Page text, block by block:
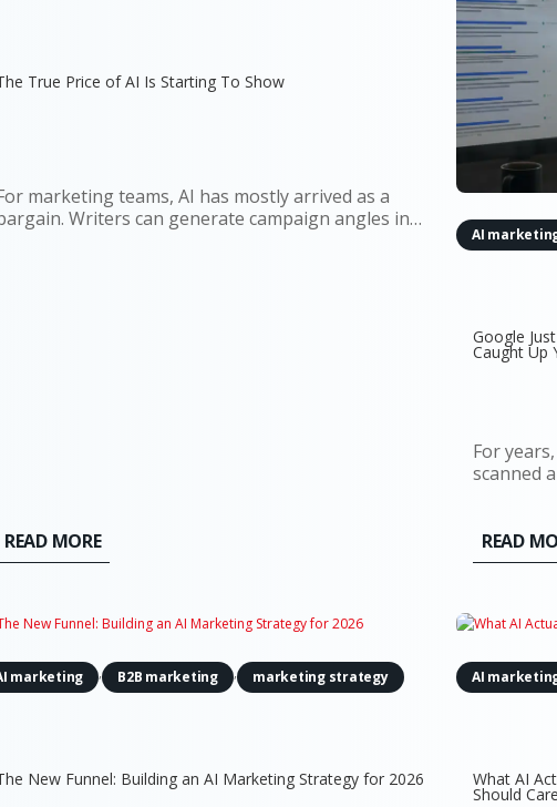
True Price of AI Is Starting To Show
marketing teams, AI has mostly arrived as a
Writers can generate campaign angles in
READ MORE
Google
Caught Up
AI
For
scanned
paid
READ
New Funnel: Building an AI Marketing Strategy for 2026
marketing , B2B marketing , marketing strategy
What AI
Should
AI